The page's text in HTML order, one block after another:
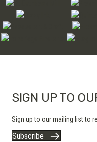
SIGN UP TO
Sign up to our mailing list to
Subscribe